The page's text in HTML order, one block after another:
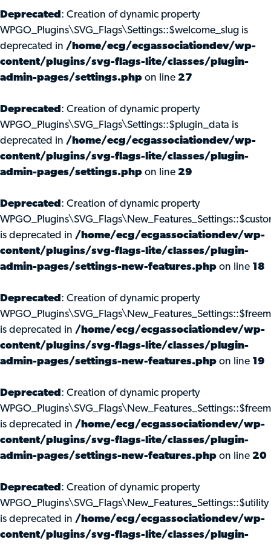
Deprecated : Creation of dynamic property
WPGO_Plugins\SVG_Flags\Settings::$welcome_slug is
deprecated in /home/ecg/ecgassociationdev/wp-
content/plugins/svg-flags-lite/classes/plugin-
admin-pages/settings.php on line 27
Deprecated : Creation of dynamic property
WPGO_Plugins\SVG_Flags\Settings::$plugin_data is
deprecated in /home/ecg/ecgassociationdev/wp-
content/plugins/svg-flags-lite/classes/plugin-
admin-pages/settings.php on line 29
Deprecated : Creation of dynamic property
is deprecated in /home/ecg/ecgassociationdev/wp-
content/plugins/svg-flags-lite/classes/plugin-
admin-pages/settings-new-features.php on line 18
Deprecated : Creation of dynamic property
is deprecated in /home/ecg/ecgassociationdev/wp-
content/plugins/svg-flags-lite/classes/plugin-
admin-pages/settings-new-features.php on line 19
Deprecated : Creation of dynamic property
is deprecated in /home/ecg/ecgassociationdev/wp-
content/plugins/svg-flags-lite/classes/plugin-
admin-pages/settings-new-features.php on line 20
Deprecated : Creation of dynamic property
WPGO_Plugins\SVG_Flags\New_Features_Settings::$utility
is deprecated in /home/ecg/ecgassociationdev/wp-
content/plugins/svg-flags-lite/classes/plugin-